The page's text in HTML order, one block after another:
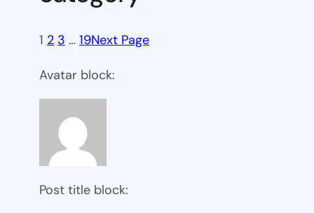
1 2 3 … 19Next Page
Avatar block:
Post title block: